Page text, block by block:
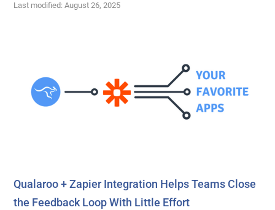
Last modified: August 26, 2025
Qualaroo + Zapier Integration Helps Teams Close
the Feedback Loop With Little Effort